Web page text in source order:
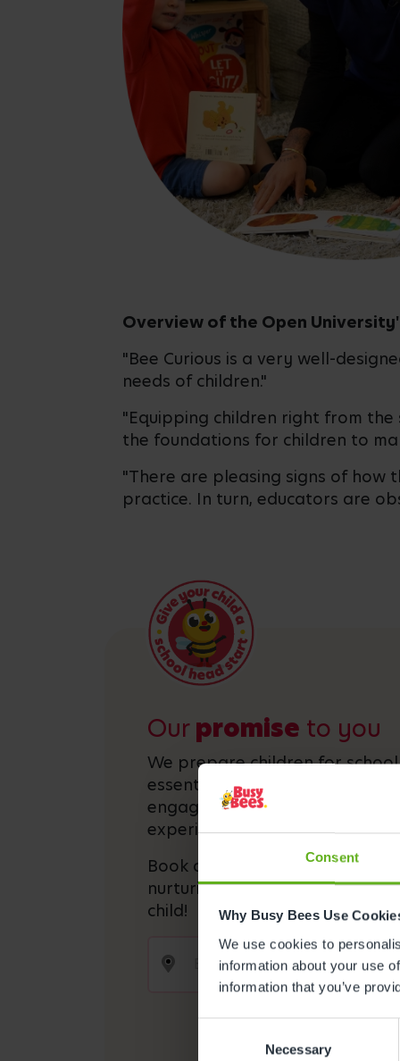
Consent
Why Busy Bees Use
We use cookies to
information about your use
information that you’ve
Necessary
Overview of the Open
"Bee Curious is a very well-
needs of children."
"Equipping children right from
the foundations for children to
"There are pleasing signs of how
practice. In turn, educators are
Ourpromise to you
We prepare children for
essential academic and social
engaging activities and
experiences.
Book a visit today and
nurturing and stimulating
child!